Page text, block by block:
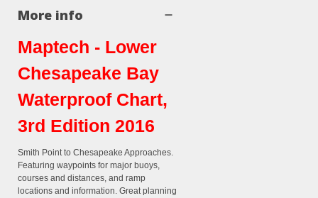
More info
Maptech - Lower
Chesapeake Bay
Waterproof Chart,
3rd Edition 2016
Smith Point to Chesapeake Approaches.
Featuring waypoints for major buoys,
courses and distances, and ramp
locations and information. Great planning